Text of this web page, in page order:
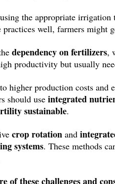
the appropriate irrigation
practices well, farmers might
dependency on fertilizers,
productivity but usually
higher production costs and
should use integrated
sustainable.
crop rotation and
systems. These methods
of these challenges and